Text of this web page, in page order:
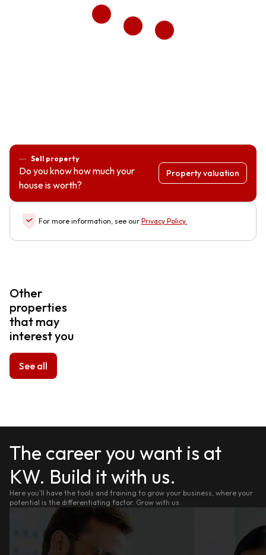
Sell property
Do you know how much your
house is worth?
Property valuation
For more information, see our Privacy Policy.
Other
properties
that may
interest you
See all
The career you want is at
KW. Build it with us.
Here you'll have the tools and training to grow your business, where your
potential is the differentiating factor. Grow with us.